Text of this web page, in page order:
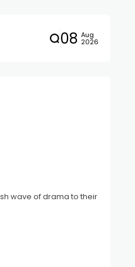
08 Aug
2026
wave of drama to their